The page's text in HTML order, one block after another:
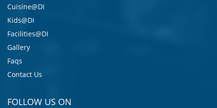
Cuisine@DI
Kids@DI
Facilities@DI
Gallery
Faqs
Contact Us
FOLLOW US ON